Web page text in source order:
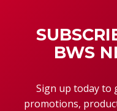
BWS
Sign up today to
promotions,